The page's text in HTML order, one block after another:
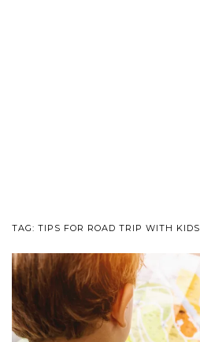
TAG: TIPS FOR ROAD TRIP WITH KIDS